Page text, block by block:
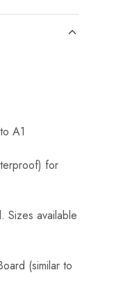
A1
for
Sizes available
(similar to